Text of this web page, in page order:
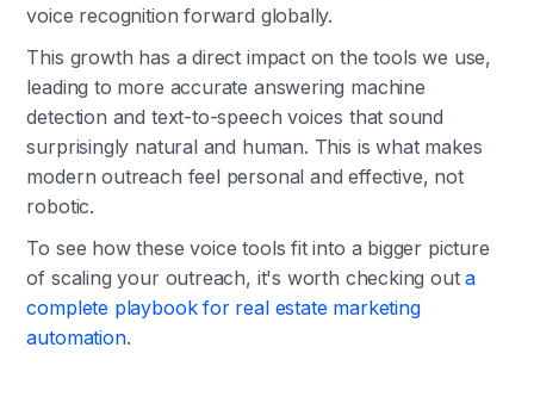
voice recognition forward globally.
This growth has a direct impact on the tools we use,
leading to more accurate answering machine
detection and text-to-speech voices that sound
surprisingly natural and human. This is what makes
modern outreach feel personal and effective, not
robotic.
To see how these voice tools fit into a bigger picture
of scaling your outreach, it's worth checking outa
complete playbook for real estate marketing
automation.